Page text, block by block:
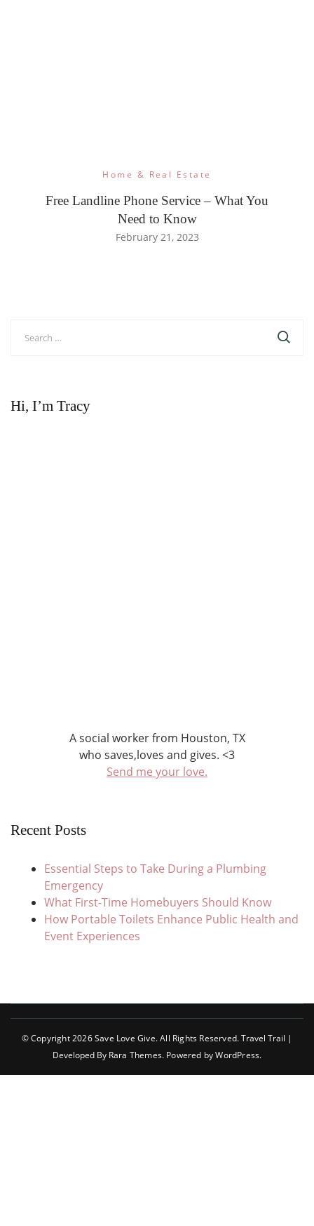
Home & Real Estate
Free Landline Phone Service – What You
Need to Know
February 21, 2023
Hi, I’m Tracy
A social worker from Houston, TX
who saves,loves and gives. <3
Send me your love.
Recent Posts
Essential Steps to Take During a Plumbing
Emergency
What First-Time Homebuyers Should Know
How Portable Toilets Enhance Public Health and
Event Experiences
© Copyright 2026Save Love Give. All Rights Reserved.Travel Trail |
Developed By Rara Themes.Powered byWordPress.